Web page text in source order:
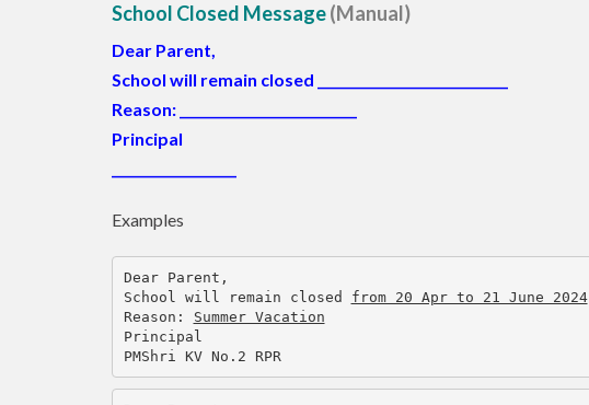
School Closed Message(Manual)
Dear Parent,
School will remain closed
Reason:
Principal
Examples
Dear Parent,
School will remain closed from 20 Apr to 21 June 2024
Reason: Summer Vacation
Principal
PMShri KV No.2 RPR